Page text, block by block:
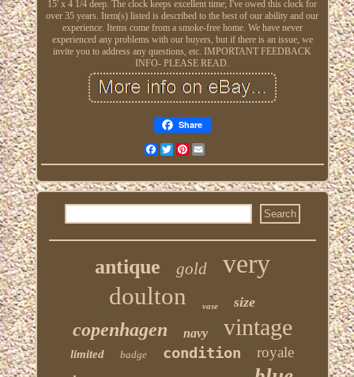
15' x 4 1/4 deep. The clock keeps excellent time; I've owed this clock for
over 35 years. Item(s) listed is described to the best of our ability and our
experience. Items come from a smoke-free home. We have never
experienced any problems with our buyers, but if there is an issue, we
invite you to address any questions, etc. IMPORTANT FEEDBACK
INFO- PLEASE READ.
Share
FacebookTwitterPinterest
antique gold very
doulton vase size
copenhagen navy vintage
limited badge condition royale